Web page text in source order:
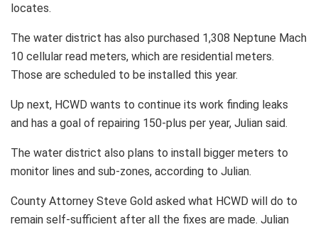
locates.
The water district has also purchased 1,308 Neptune Mach
10 cellular read meters, which are residential meters.
Those are scheduled to be installed this year.
Up next, HCWD wants to continue its work finding leaks
and has a goal of repairing 150-plus per year, Julian said.
The water district also plans to install bigger meters to
monitor lines and sub-zones, according to Julian.
County Attorney Steve Gold asked what HCWD will do to
remain self-sufficient after all the fixes are made. Julian